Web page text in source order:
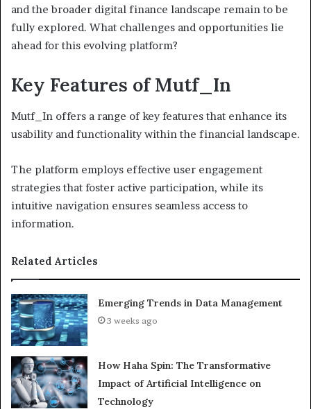
and the broader digital finance landscape remain to be
fully explored. What challenges and opportunities lie
ahead for this evolving platform?
Key Features of Mutf_In
Mutf_In offers a range of key features that enhance its
usability and functionality within the financial landscape.
The platform employs effective user engagement
strategies that foster active participation, while its
intuitive navigation ensures seamless access to
information.
Related Articles
Emerging Trends in Data Management
3 weeks ago
How Haha Spin: The Transformative
Impact of Artificial Intelligence on
Technology